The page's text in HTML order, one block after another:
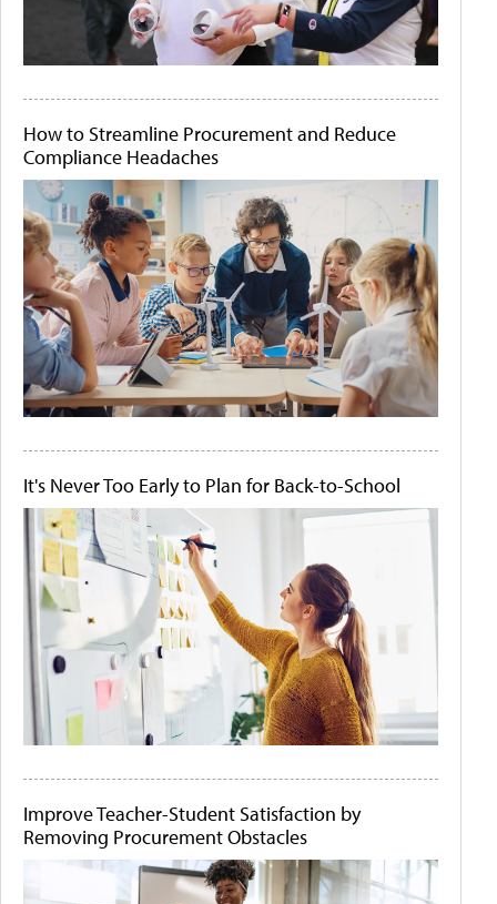
How to Streamline Procurement and Reduce
Compliance Headaches
It's Never Too Early to Plan for Back-to-School
Improve Teacher-Student Satisfaction by
Removing Procurement Obstacles